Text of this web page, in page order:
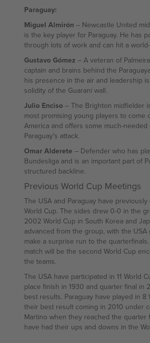
Paraguay:
Miguel Almirón – Newcastle United
is the key player for Paraguay. He has
through lots of work and can hit a
Gustavo Gómez – A veteran of
captain and brains behind the
his presence in the air and leadership
solidity of the Guaraní wall.
Julio Enciso – The Brighton midfielder
most promising young players to come
America and offers some much-needed
Paraguay's attack.
Omar Alderete – Defender who has
Bundesliga and is an important part of
structured backline.
Previous World Cup Meetings
The USA and Paraguay have
World Cup. The sides drew 0-0 in the
2002 World Cup in South Korea and
advanced from the group, with the USA
make a surprise run to the
match will be the second World Cup
the teams.
The USA have participated in 11 World
place finish in 1930 and quarter final in
best results. Paraguay have played in 8
their best result coming in 2010 under
Martino when they reached the quarter
have had their ups and downs in the